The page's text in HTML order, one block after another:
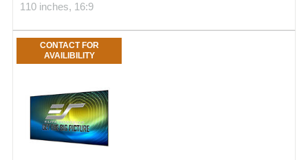
110 inches, 16:9
CONTACT FOR
AVAILIBILITY